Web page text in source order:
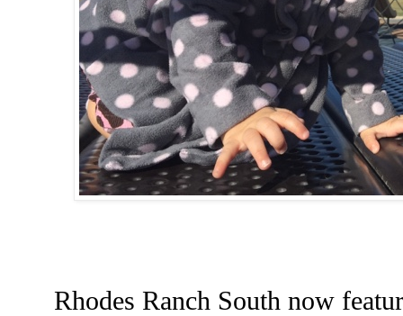
Rhodes Ranch South now